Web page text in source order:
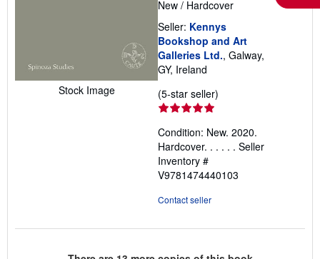
Stock Image
New / Hardcover
Seller: Kennys
Bookshop and Art
Galleries Ltd., Galway,
GY, Ireland
(5-star seller)
out
of
stars
Condition: New. 2020.
Hardcover. . . . . . Seller
Inventory #
V9781474440103
Contact seller